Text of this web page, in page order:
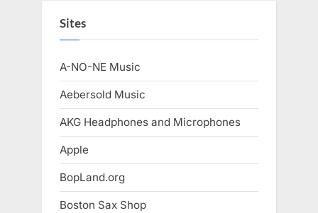
Sites
A-NO-NE Music
Aebersold Music
AKG Headphones and Microphones
Apple
BopLand.org
Boston Sax Shop